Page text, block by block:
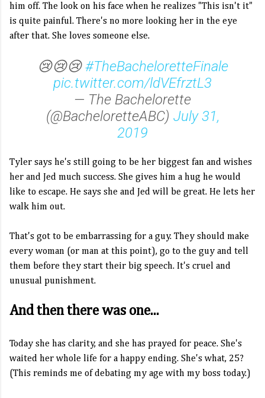
him off. The look on his face when he realizes "This isn't it"
is quite painful. There's no more looking her in the eye
after that. She loves someone else.
😢😢😢#TheBacheloretteFinale
pic.twitter.com/ldVEfrztL3
— The Bachelorette
(@BacheloretteABC) July 31,
2019
Tyler says he's still going to be her biggest fan and wishes
her and Jed much success. She gives him a hug he would
like to escape. He says she and Jed will be great. He lets her
walk him out.
That's got to be embarrassing for a guy. They should make
every woman (or man at this point), go to the guy and tell
them before they start their big speech. It's cruel and
unusual punishment.
And then there was one...
Today she has clarity, and she has prayed for peace. She's
waited her whole life for a happy ending. She's what, 25?
(This reminds me of debating my age with my boss today.)